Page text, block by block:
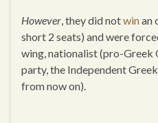
However, they did notwinan
short 2 seats) and were
wing, nationalist (pro-
party, the Independent
from now on).